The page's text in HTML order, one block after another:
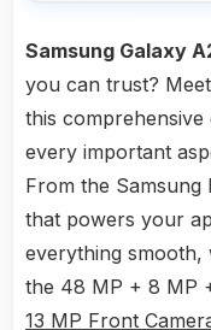
Samsung Galaxy
you can trust?
this
every important
From the
that powers your
everything smooth,
the 48 MP + 8 MP
13 MP Front